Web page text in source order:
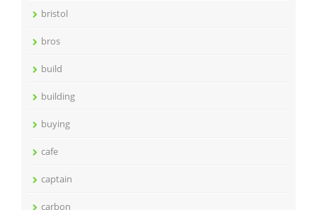
bristol
bros
build
building
buying
cafe
captain
carbon